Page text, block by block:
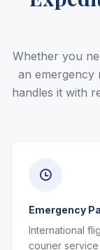
Whether you
an emergency
handles it with
Emergency
International
courier